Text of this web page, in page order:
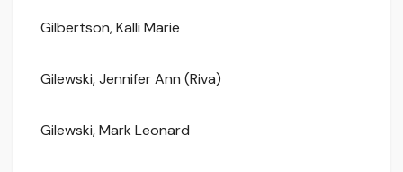
Gilbertson, Kalli Marie
Gilewski, Jennifer Ann (Riva)
Gilewski, Mark Leonard